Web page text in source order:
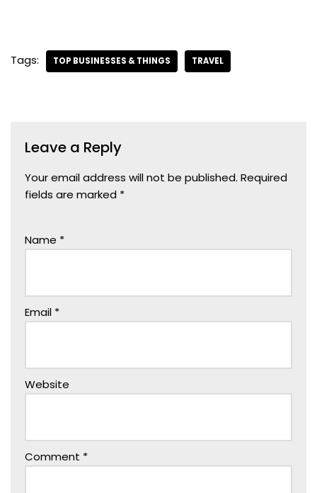
Tags: TOP BUSINESSES & THINGS TRAVEL
Leave a Reply
Your email address will not be published. Required
fields are marked *
Name *
Email *
Website
Comment *